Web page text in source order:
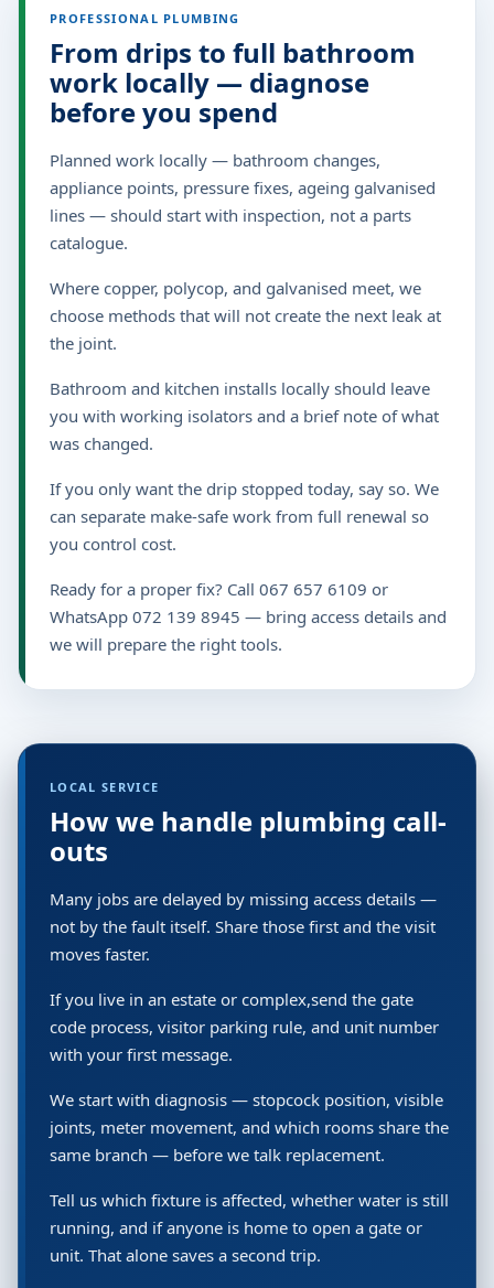
PROFESSIONAL PLUMBING
From drips to full bathroom
work locally — diagnose
before you spend
Planned work locally — bathroom changes,
appliance points, pressure fixes, ageing galvanised
lines — should start with inspection, not a parts
catalogue.
Where copper, polycop, and galvanised meet, we
choose methods that will not create the next leak at
the joint.
Bathroom and kitchen installs locally should leave
you with working isolators and a brief note of what
was changed.
If you only want the drip stopped today, say so. We
can separate make-safe work from full renewal so
you control cost.
Ready for a proper fix? Call 067 657 6109 or
WhatsApp 072 139 8945 — bring access details and
we will prepare the right tools.
LOCAL SERVICE
How we handle plumbing call-
outs
Many jobs are delayed by missing access details —
not by the fault itself. Share those first and the visit
moves faster.
If you live in an estate or complex,send the gate
code process, visitor parking rule, and unit number
with your first message.
We start with diagnosis — stopcock position, visible
joints, meter movement, and which rooms share the
same branch — before we talk replacement.
Tell us which fixture is affected, whether water is still
running, and if anyone is home to open a gate or
unit. That alone saves a second trip.